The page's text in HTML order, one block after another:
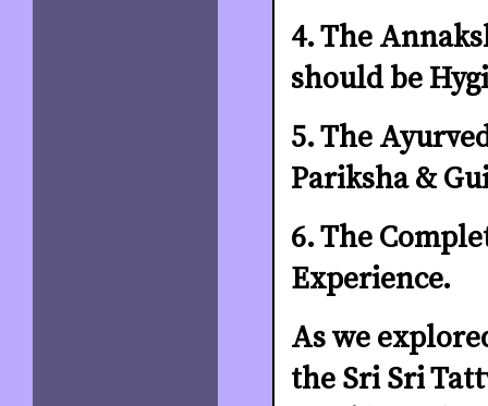
4. The
should be
5. The
Pariksha &
6. The
Experience.
As we
the Sri Sri